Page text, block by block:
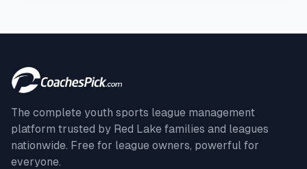
The complete youth sports league management
platform trusted by Red Lake families and leagues
nationwide. Free for league owners, powerful for
everyone.